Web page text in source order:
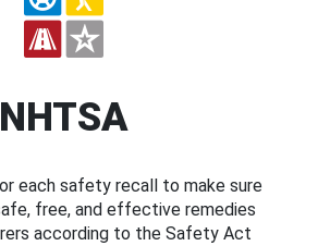
NHTSA
each safety recall to make sure
free, and effective remedies
according to the Safety Act